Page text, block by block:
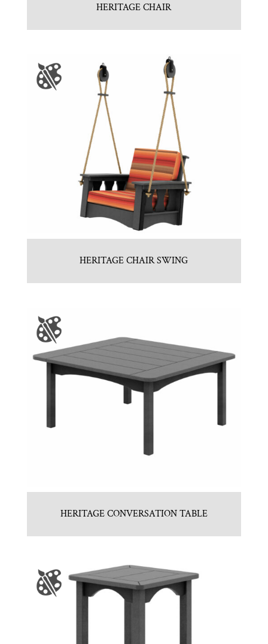
HERITAGE CHAIR
HERITAGE CHAIR SWING
HERITAGE CONVERSATION TABLE